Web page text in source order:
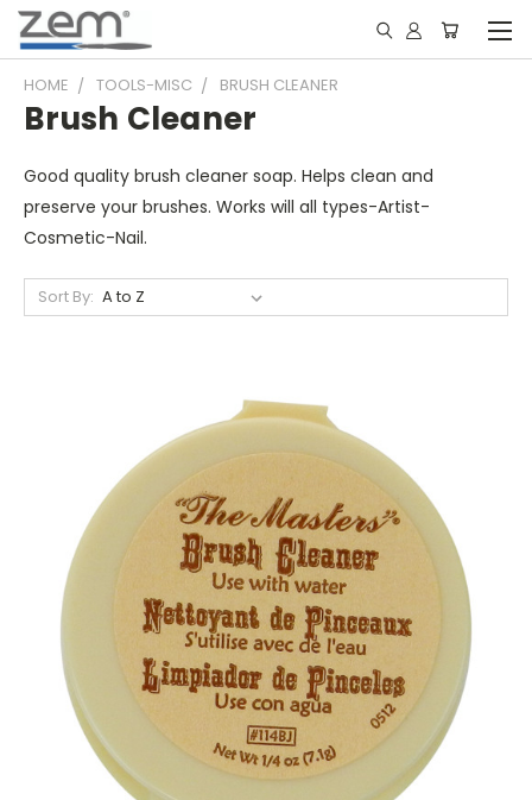
HOME TOOLS-MISC BRUSH CLEANER
Brush Cleaner
Good quality brush cleaner soap. Helps clean and
preserve your brushes. Works will all types-Artist-
Cosmetic-Nail.
Sort By: